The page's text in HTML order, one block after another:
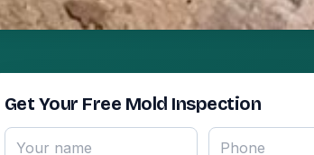
Get Your Free Mold Inspection